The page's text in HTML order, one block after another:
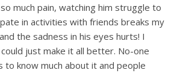
much pain, watching him struggle to
in activities with friends breaks my
the sadness in his eyes hurts! I
just make it all better. No-one
to know much about it and people